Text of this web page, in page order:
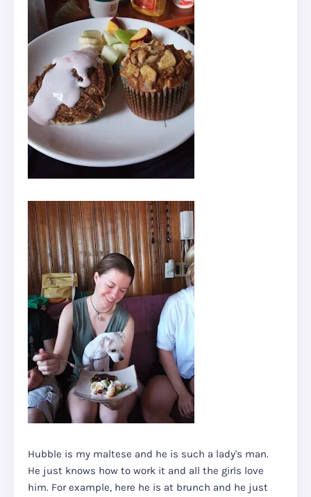
Hubble is my maltese and he is such a lady's man.
He just knows how to work it and all the girls love
him. For example, here he is at brunch and he just